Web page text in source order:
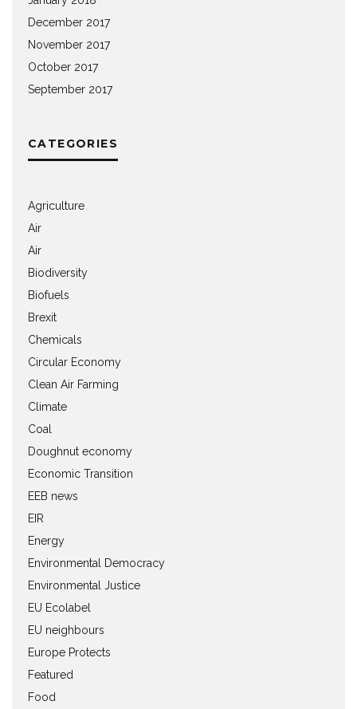
December 2017
November 2017
October 2017
September 2017
CATEGORIES
Agriculture
Air
Air
Biodiversity
Biofuels
Brexit
Chemicals
Circular Economy
Clean Air Farming
Climate
Coal
Doughnut economy
Economic Transition
EEB news
EIR
Energy
Environmental Democracy
Environmental Justice
EU Ecolabel
EU neighbours
Europe Protects
Featured
Food